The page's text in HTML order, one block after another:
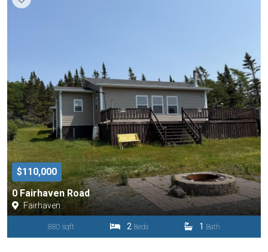
$110,000
0 Fairhaven Road
Fairhaven
880 sqft 2 Beds 1 Bath